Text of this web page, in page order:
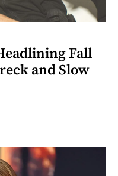
Fall
and Slow